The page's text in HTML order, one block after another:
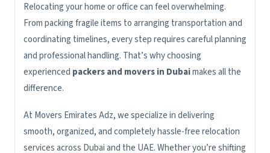
Relocating your home or office can feel overwhelming.
From packing fragile items to arranging transportation and
coordinating timelines, every step requires careful planning
and professional handling. That’s why choosing
experienced packers and movers in Dubaimakes all the
difference.
At Movers Emirates Adz, we specialize in delivering
smooth, organized, and completely hassle-free relocation
services across Dubai and the UAE. Whether you’re shifting